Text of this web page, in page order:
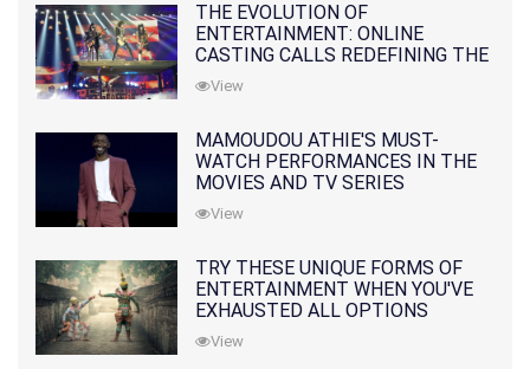
THE EVOLUTION OF
ENTERTAINMENT: ONLINE
CASTING CALLS REDEFINING THE
INDUSTRY
View
MAMOUDOU ATHIE'S MUST-
WATCH PERFORMANCES IN THE
MOVIES AND TV SERIES
View
TRY THESE UNIQUE FORMS OF
ENTERTAINMENT WHEN YOU'VE
EXHAUSTED ALL OPTIONS
View